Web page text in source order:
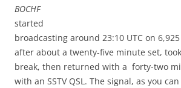
BOCHF
started
broadcasting around 23:10 UTC on 6,925
after about a twenty-five minute set,
break, then returned with a forty-two
with an SSTV QSL. The signal, as you